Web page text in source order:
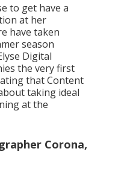
to get have a
at her
have taken
season
Digital
the very first
that Content
taking ideal
at the
Corona,